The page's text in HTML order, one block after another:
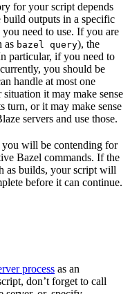
for your script depends
build outputs in a specific
need to use. If you are
as bazel query), the
particular, if you need to
you should be
handle at most one
it may make sense
turn, or it may make sense
servers and use those.
you will be contending for
Bazel commands. If the
as builds, your script will
before it can continue.
process as an
don’t forget to call